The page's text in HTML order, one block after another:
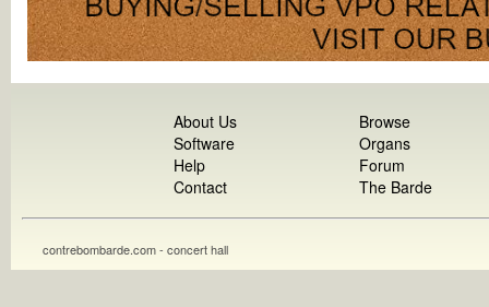
About Us
Software
Help
Contact
Browse
Organs
Forum
The Barde
contrebombarde.com - concert hall